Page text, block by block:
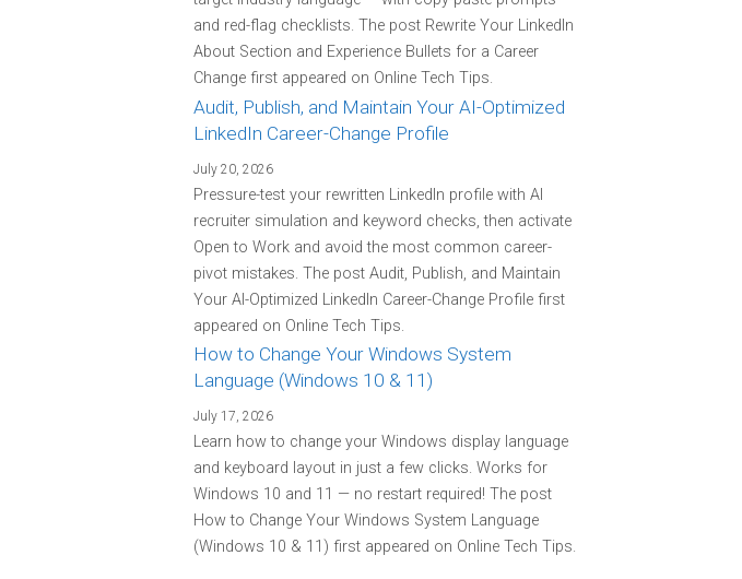
and red-flag checklists. The post Rewrite Your LinkedIn
About Section and Experience Bullets for a Career
Change first appeared on Online Tech Tips.
Audit, Publish, and Maintain Your AI-Optimized
LinkedIn Career-Change Profile
July 20, 2026
Pressure-test your rewritten LinkedIn profile with AI
recruiter simulation and keyword checks, then activate
Open to Work and avoid the most common career-
pivot mistakes. The post Audit, Publish, and Maintain
Your AI-Optimized LinkedIn Career-Change Profile first
appeared on Online Tech Tips.
How to Change Your Windows System
Language (Windows 10 & 11)
July 17, 2026
Learn how to change your Windows display language
and keyboard layout in just a few clicks. Works for
Windows 10 and 11 — no restart required! The post
How to Change Your Windows System Language
(Windows 10 & 11) first appeared on Online Tech Tips.